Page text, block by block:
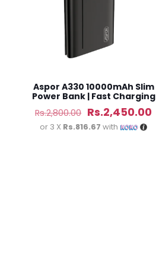
Aspor A330 10000mAh Slim
Power Bank | Fast Charging
Rs.2,800.00 Original
price
Rs.2,450.00
or 3 X Rs.816.67 with